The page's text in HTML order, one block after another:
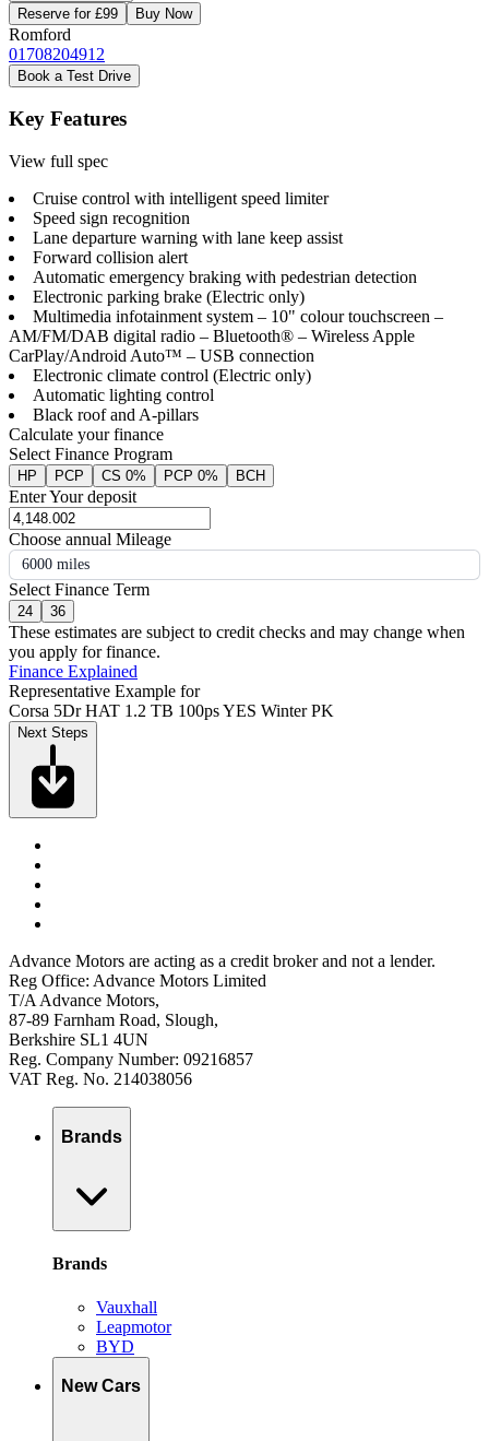
Reserve for £99
Buy Now
Romford
01708204912
Book a Test Drive
Key Features
View full spec
Cruise control with intelligent speed limiter
Speed sign recognition
Lane departure warning with lane keep assist
Forward collision alert
Automatic emergency braking with pedestrian detection
Electronic parking brake (Electric only)
Multimedia infotainment system – 10" colour touchscreen –
AM/FM/DAB digital radio – Bluetooth® – Wireless Apple
CarPlay/Android Auto™ – USB connection
Electronic climate control (Electric only)
Automatic lighting control
Black roof and A-pillars
Calculate your finance
Select Finance Program
HP PCP CS 0% PCP 0% BCH
Enter Your deposit
Choose annual Mileage
6000 miles
Select Finance Term
24 36
These estimates are subject to credit checks and may change when
you apply for finance.
Finance Explained
Representative Example for
Corsa 5Dr HAT 1.2 TB 100ps YES Winter PK
Next Steps
Advance Motors are acting as a credit broker and not a lender.
Reg Office: Advance Motors Limited
T/A Advance Motors,
87-89 Farnham Road, Slough,
Berkshire SL1 4UN
Reg. Company Number: 09216857
VAT Reg. No. 214038056
Brands
Brands
Vauxhall
Leapmotor
BYD
New Cars